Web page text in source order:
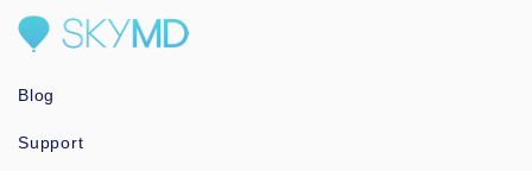
Blog
Support